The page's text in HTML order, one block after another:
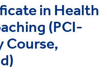
in Health
(PCI-
Course,